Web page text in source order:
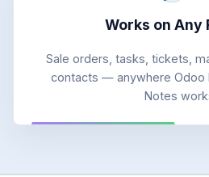
Works on Any
Sale orders, tasks, tickets,
contacts — anywhere Odoo
Notes